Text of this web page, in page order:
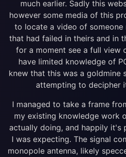
much earlier. Sadly this
however some media of this
to locate a video of
that had failed in theirs and in
for a moment see a full view
have limited knowledge of
knew that this was a goldmine
attempting to decipher
I managed to take a frame
my existing knowledge work
actually doing, and happily it's
I was expecting. The signal
monopole antenna, likely